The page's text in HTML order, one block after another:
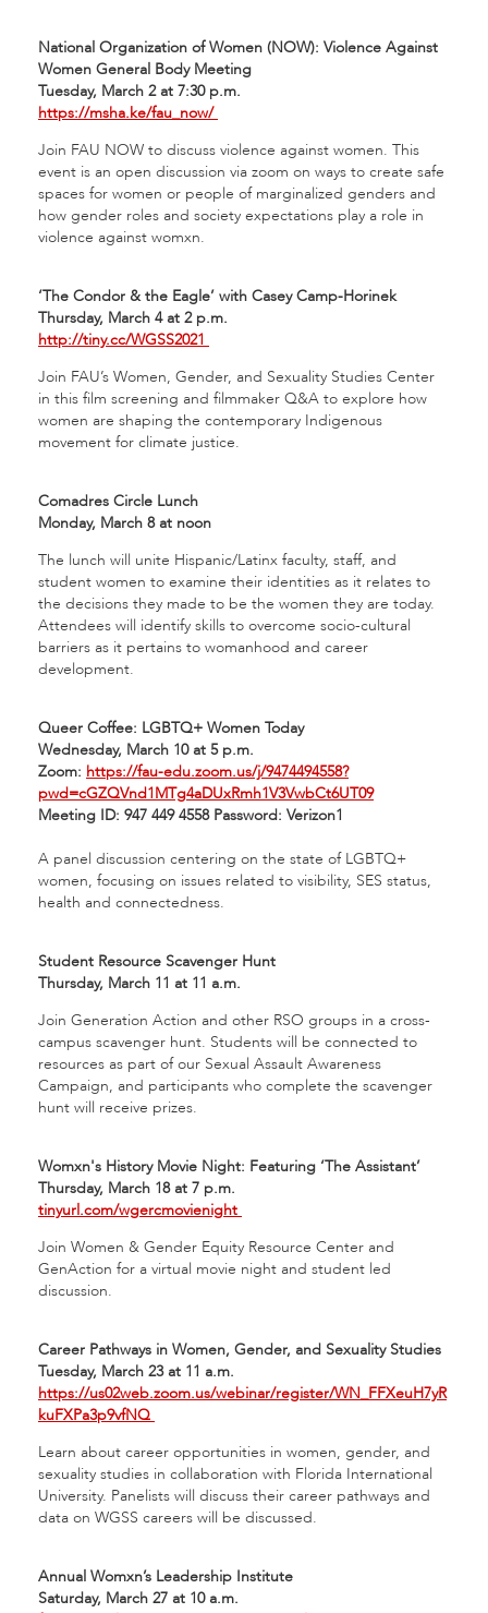
National Organization of Women (NOW): Violence Against
Women General Body Meeting
Tuesday, March 2 at 7:30 p.m.
https://msha.ke/fau_now/
Join FAU NOW to discuss violence against women. This
event is an open discussion via zoom on ways to create safe
spaces for women or people of marginalized genders and
how gender roles and society expectations play a role in
violence against womxn.
‘The Condor & the Eagle’ with Casey Camp-Horinek
Thursday, March 4 at 2 p.m.
http://tiny.cc/WGSS2021
Join FAU’s Women, Gender, and Sexuality Studies Center
in this film screening and filmmaker Q&A to explore how
women are shaping the contemporary Indigenous
movement for climate justice.
Comadres Circle Lunch
Monday, March 8 at noon
The lunch will unite Hispanic/Latinx faculty, staff, and
student women to examine their identities as it relates to
the decisions they made to be the women they are today.
Attendees will identify skills to overcome socio-cultural
barriers as it pertains to womanhood and career
development.
Queer Coffee: LGBTQ+ Women Today
Wednesday, March 10 at 5 p.m.
Zoom: https://fau-edu.zoom.us/j/9474494558?
pwd=cGZQVnd1MTg4aDUxRmh1V3VwbCt6UT09
Meeting ID: 947 449 4558 Password: Verizon1
A panel discussion centering on the state of LGBTQ+
women, focusing on issues related to visibility, SES status,
health and connectedness.
Student Resource Scavenger Hunt
Thursday, March 11 at 11 a.m.
Join Generation Action and other RSO groups in a cross-
campus scavenger hunt. Students will be connected to
resources as part of our Sexual Assault Awareness
Campaign, and participants who complete the scavenger
hunt will receive prizes.
Womxn's History Movie Night: Featuring ‘The Assistant’
Thursday, March 18 at 7 p.m.
tinyurl.com/wgercmovienight
Join Women & Gender Equity Resource Center and
GenAction for a virtual movie night and student led
discussion.
Career Pathways in Women, Gender, and Sexuality Studies
Tuesday, March 23 at 11 a.m.
https://us02web.zoom.us/webinar/register/WN_FFXeuH7yR
kuFXPa3p9vfNQ
Learn about career opportunities in women, gender, and
sexuality studies in collaboration with Florida International
University. Panelists will discuss their career pathways and
data on WGSS careers will be discussed.
Annual Womxn’s Leadership Institute
Saturday, March 27 at 10 a.m.